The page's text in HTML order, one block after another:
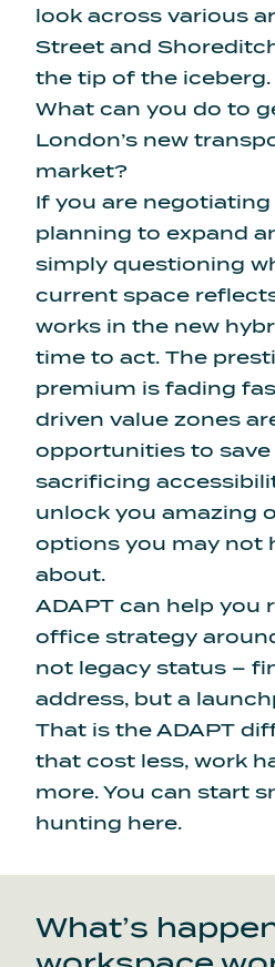
look across various
Street and
the tip of the iceberg.
What can you do to
London’s new
market?
If you are negotiating
planning to expand
simply questioning
current space
works in the new
time to act. The
premium is fading
driven value zones
opportunities to
sacrificing
unlock you amazing
options you may not
about.
ADAPT can help you
office strategy
not legacy status –
address, but a
That is the ADAPT
that cost less, work
more. You can start
hunting here.
What’s